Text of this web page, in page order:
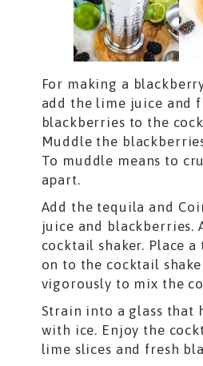
For making a
add the lime juice and
blackberries to the
Muddle the
To muddle means to
apart.
Add the tequila and
juice and blackberries.
cocktail shaker. Place
on to the cocktail
vigorously to mix the
Strain into a glass that
with ice. Enjoy the
lime slices and fresh